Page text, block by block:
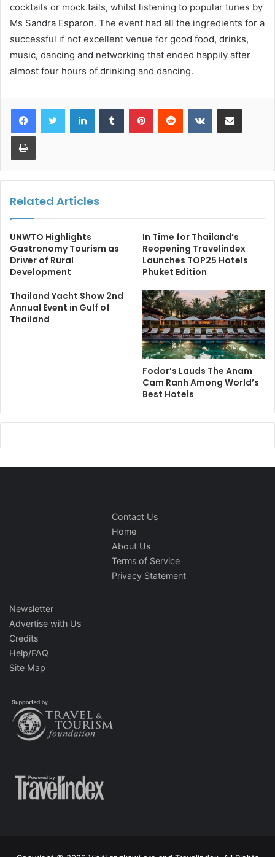
cocktails or mock tails, whilst listening to popular tunes by
Ms Sandra Esparon. The event had all the ingredients for a
successful if not excellent venue for good food, drinks,
music, dancing and networking that ended happily after
almost four hours of drinking and dancing.
LinkedInTumblr PinterestReddit VKontakteShare via Email
Print
Related Articles
UNWTO Highlights
Gastronomy Tourism as
Driver of Rural
Development
In Time for Thailand’s
Reopening Travelindex
Launches TOP25 Hotels
Phuket Edition
Thailand Yacht Show 2nd
Annual Event in Gulf of
Thailand
Fodor’s Lauds The Anam
Cam Ranh Among World’s
Best Hotels
Contact Us
Home
About Us
Terms of Service
Privacy Statement
Newsletter
Advertise with Us
Credits
Help/FAQ
Site Map